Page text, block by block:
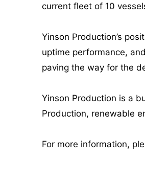
current fleet of 10
Yinson Production’s
uptime performance,
paving the way for the
Yinson Production is a
Production, renewable
For more information,